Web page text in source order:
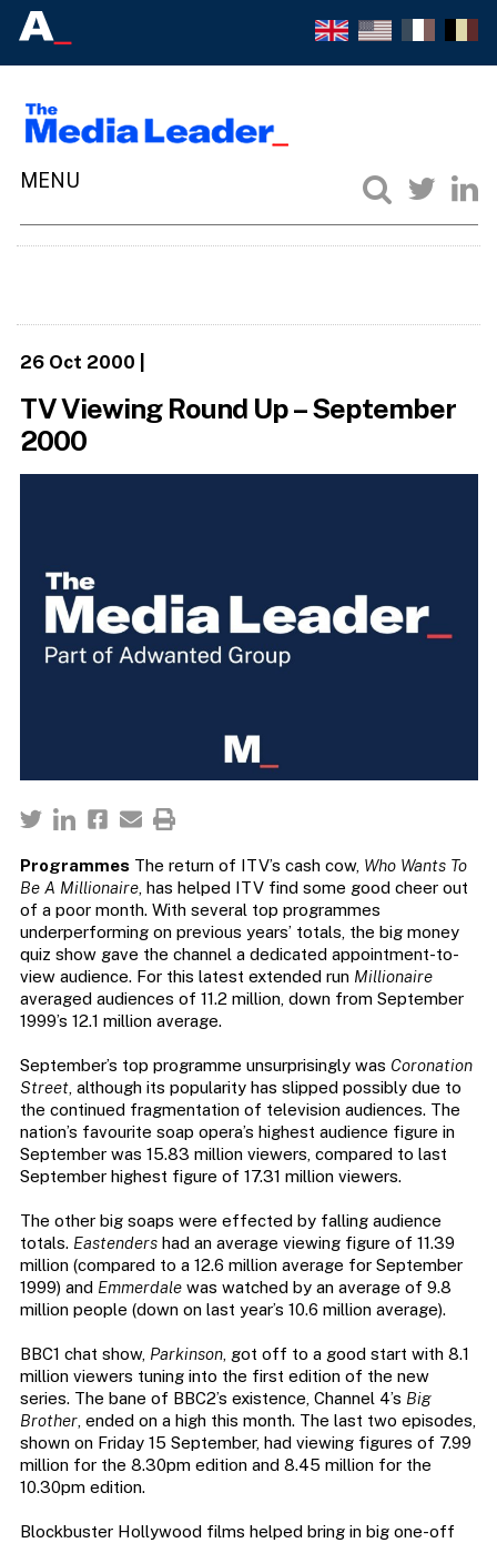
26 Oct 2000
TV Viewing Round Up – September
2000
ProgrammesThe return of ITV’s cash cow, Who Wants To
Be A Millionaire, has helped ITV find some good cheer out
of a poor month. With several top programmes
underperforming on previous years’ totals, the big money
quiz show gave the channel a dedicated appointment-to-
view audience. For this latest extended run Millionaire
averaged audiences of 11.2 million, down from September
1999’s 12.1 million average.
September’s top programme unsurprisingly was Coronation
Street, although its popularity has slipped possibly due to
the continued fragmentation of television audiences. The
nation’s favourite soap opera’s highest audience figure in
September was 15.83 million viewers, compared to last
September highest figure of 17.31 million viewers.
The other big soaps were effected by falling audience
totals. Eastendershad an average viewing figure of 11.39
million (compared to a 12.6 million average for September
1999) and Emmerdalewas watched by an average of 9.8
million people (down on last year’s 10.6 million average).
BBC1 chat show, Parkinson, got off to a good start with 8.1
million viewers tuning into the first edition of the new
series. The bane of BBC2’s existence, Channel 4’s Big
Brother, ended on a high this month. The last two episodes,
shown on Friday 15 September, had viewing figures of 7.99
million for the 8.30pm edition and 8.45 million for the
10.30pm edition.
Blockbuster Hollywood films helped bring in big one-off